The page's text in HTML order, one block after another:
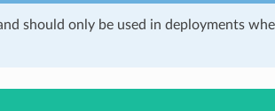
should only be used in deployments